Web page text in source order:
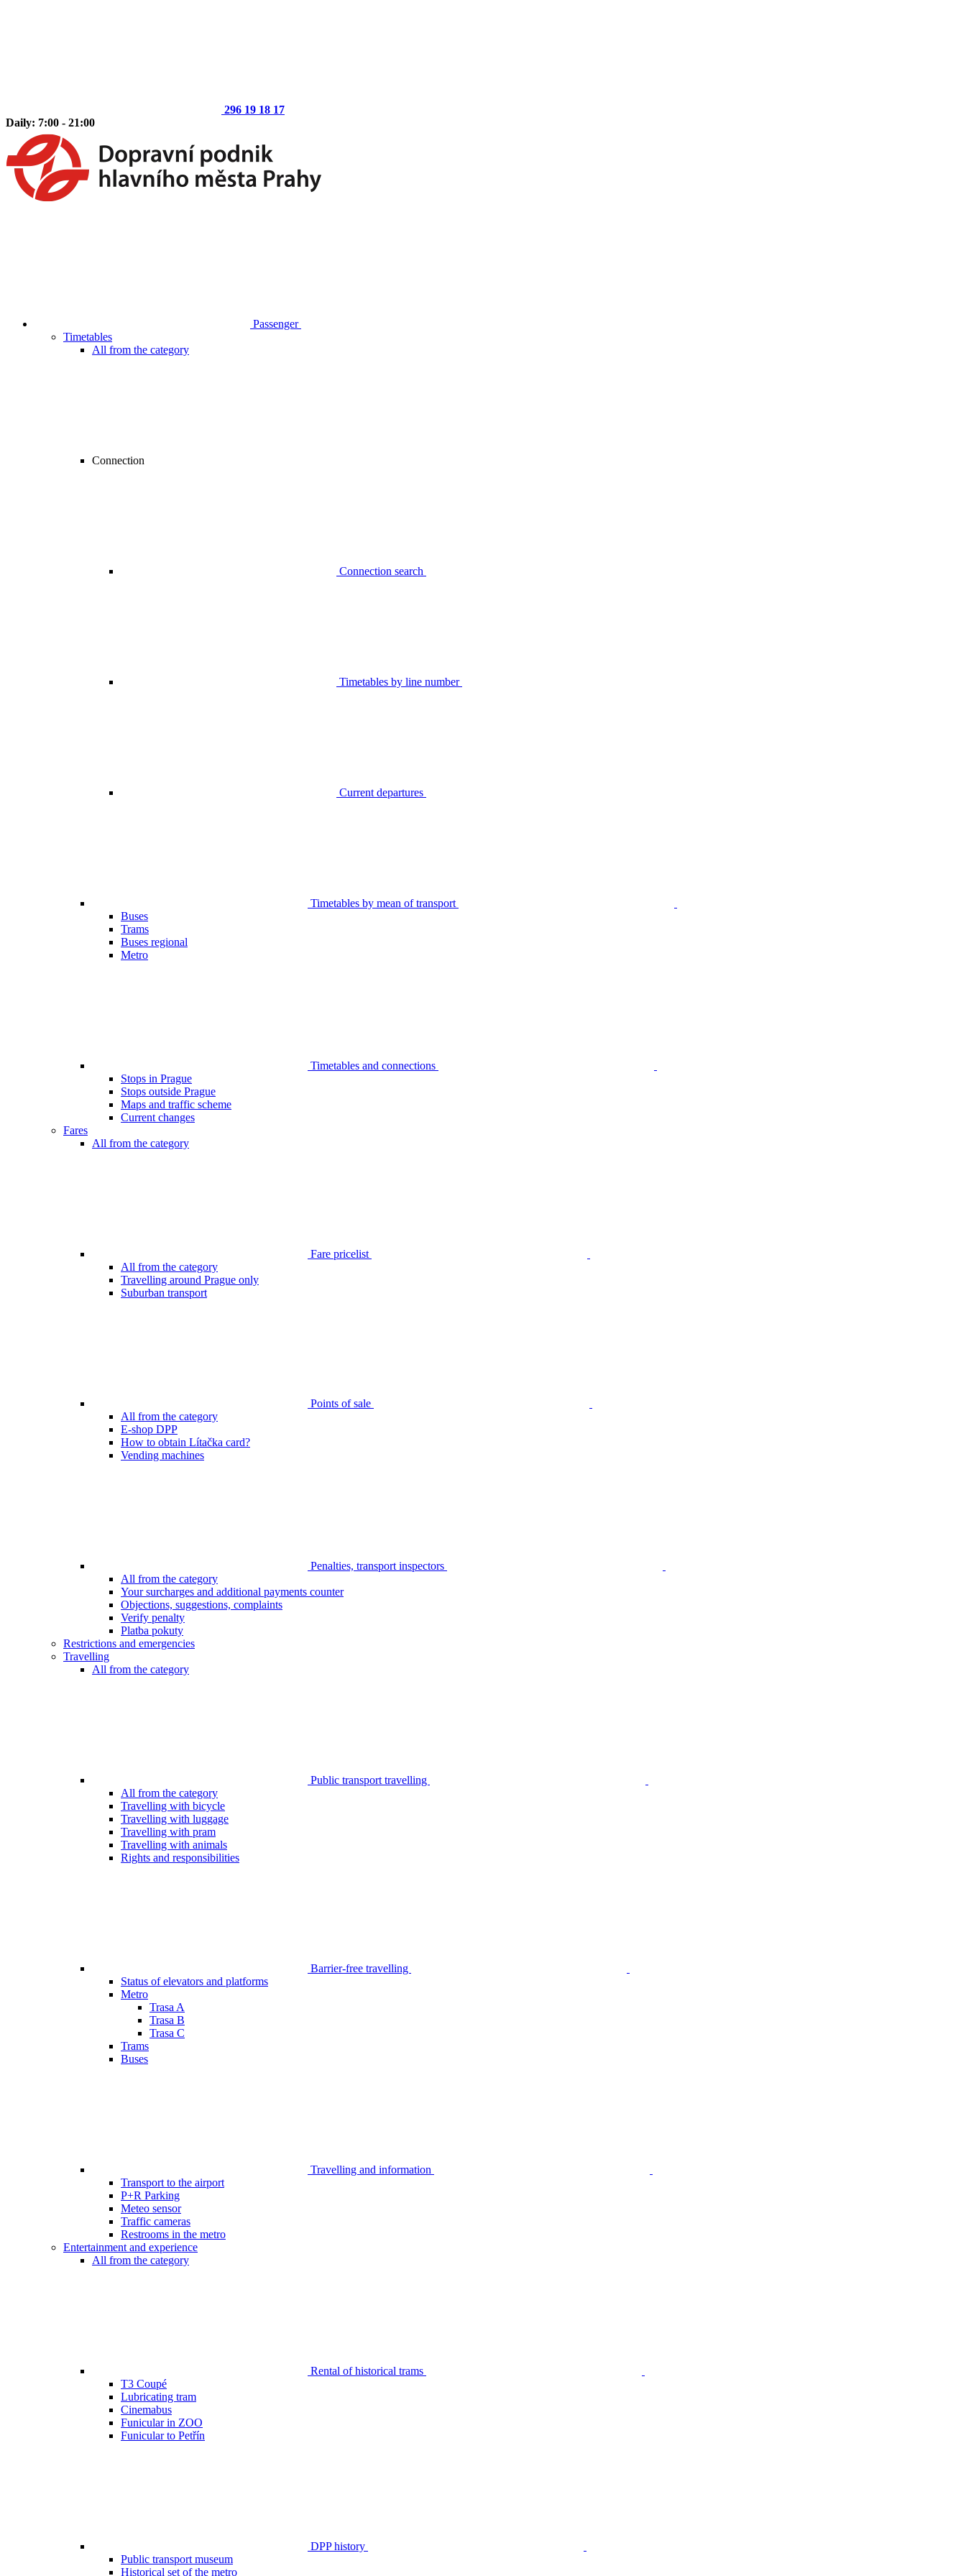
296 19 18 17
Daily: 7:00 - 21:00
Passenger
Timetables
All from the category
Connection
Connection search
Timetables by line number
Current departures
Timetables by mean of transport
Buses
Trams
Buses regional
Metro
Timetables and connections
Stops in Prague
Stops outside Prague
Maps and traffic scheme
Current changes
Fares
All from the category
Fare pricelist
All from the category
Travelling around Prague only
Suburban transport
Points of sale
All from the category
E-shop DPP
How to obtain Lítačka card?
Vending machines
Penalties, transport inspectors
All from the category
Your surcharges and additional payments counter
Objections, suggestions, complaints
Verify penalty
Platba pokuty
Restrictions and emergencies
Travelling
All from the category
Public transport travelling
All from the category
Travelling with bicycle
Travelling with luggage
Travelling with pram
Travelling with animals
Rights and responsibilities
Barrier-free travelling
Status of elevators and platforms
Metro
Trasa A
Trasa B
Trasa C
Trams
Buses
Travelling and information
Transport to the airport
P+R Parking
Meteo sensor
Traffic cameras
Restrooms in the metro
Entertainment and experience
All from the category
Rental of historical trams
T3 Coupé
Lubricating tram
Cinemabus
Funicular in ZOO
Funicular to Petřín
DPP history
Public transport museum
Historical set of the metro